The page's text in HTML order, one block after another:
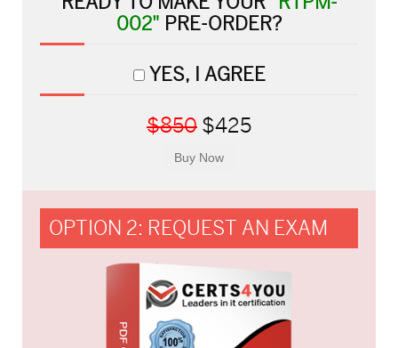
002" PRE-ORDER?
YES, I AGREE
$850 $425
OPTION 2: REQUEST AN EXAM